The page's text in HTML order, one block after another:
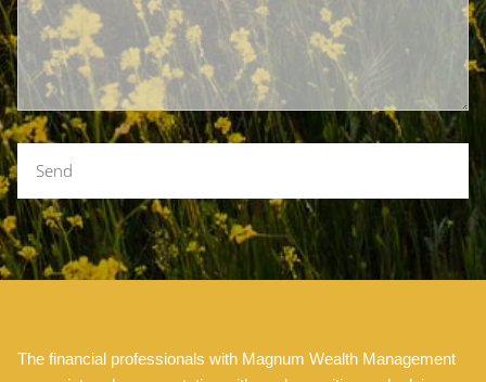
The financial professionals with Magnum Wealth Management